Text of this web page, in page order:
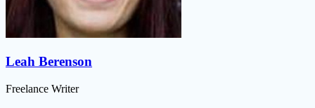
Leah Berenson
Freelance Writer